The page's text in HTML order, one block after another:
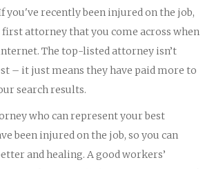
recently been injured on the job,
first attorney that you come across when
The top-listed attorney isn’t
– it just means they have paid more to
search results.
who can represent your best
been injured on the job, so you can
and healing. A good workers’